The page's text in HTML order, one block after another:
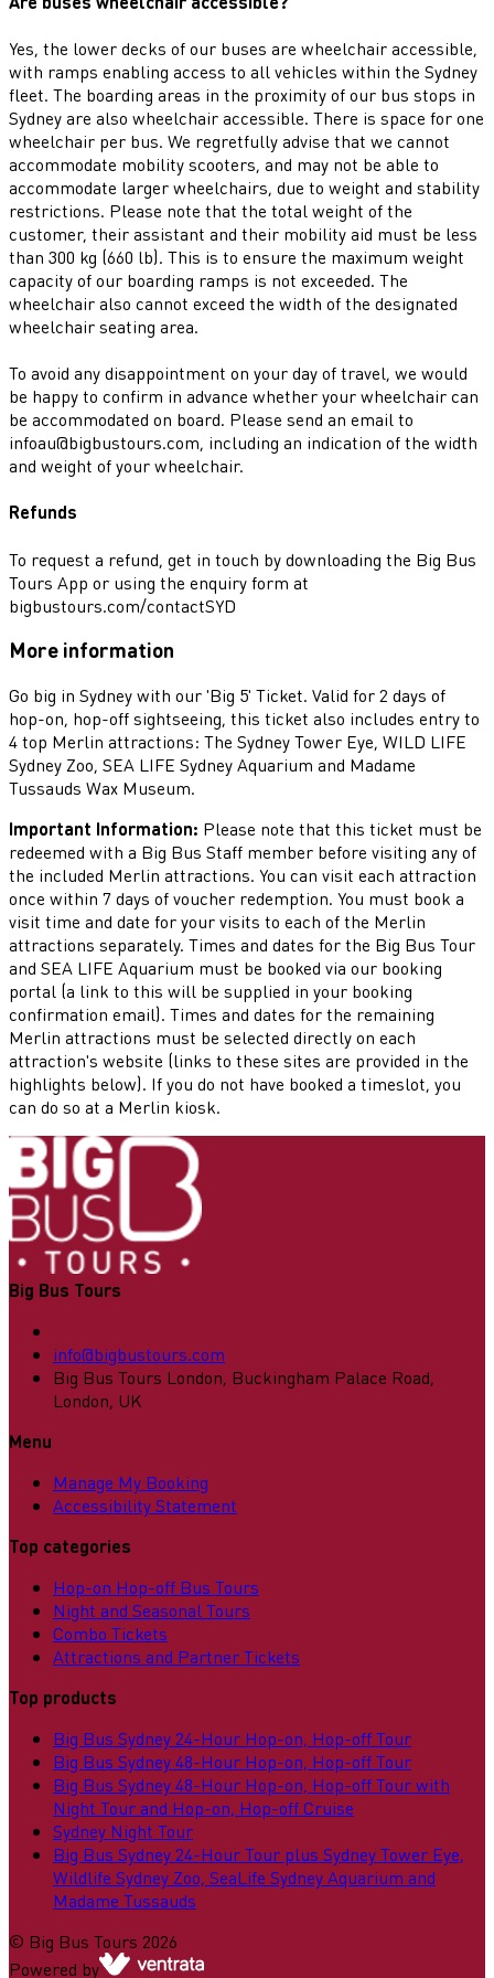
Yes, the lower decks of our buses are wheelchair accessible,
with ramps enabling access to all vehicles within the Sydney
fleet. The boarding areas in the proximity of our bus stops in
Sydney are also wheelchair accessible. There is space for one
wheelchair per bus. We regretfully advise that we cannot
accommodate mobility scooters, and may not be able to
accommodate larger wheelchairs, due to weight and stability
restrictions. Please note that the total weight of the
customer, their assistant and their mobility aid must be less
than 300 kg (660 lb). This is to ensure the maximum weight
capacity of our boarding ramps is not exceeded. The
wheelchair also cannot exceed the width of the designated
wheelchair seating area.
To avoid any disappointment on your day of travel, we would
be happy to confirm in advance whether your wheelchair can
be accommodated on board. Please send an email to
infoau@bigbustours.com, including an indication of the width
and weight of your wheelchair.
Refunds
To request a refund, get in touch by downloading the Big Bus
Tours App or using the enquiry form at
bigbustours.com/contactSYD
More information
Go big in Sydney with our 'Big 5' Ticket. Valid for 2 days of
hop-on, hop-off sightseeing, this ticket also includes entry to
4 top Merlin attractions: The Sydney Tower Eye, WILD LIFE
Sydney Zoo, SEA LIFE Sydney Aquarium and Madame
Tussauds Wax Museum.
Important Information: Please note that this ticket must be
redeemed with a Big Bus Staff member before visiting any of
the included Merlin attractions. You can visit each attraction
once within 7 days of voucher redemption. You must book a
visit time and date for your visits to each of the Merlin
attractions separately. Times and dates for the Big Bus Tour
and SEA LIFE Aquarium must be booked via our booking
portal (a link to this will be supplied in your booking
confirmation email). Times and dates for the remaining
Merlin attractions must be selected directly on each
attraction's website (links to these sites are provided in the
highlights below). If you do not have booked a timeslot, you
can do so at a Merlin kiosk.
Big Bus Tours
info@bigbustours.com
Big Bus Tours London, Buckingham Palace Road,
London, UK
Menu
Manage My Booking
Accessibility Statement
Top categories
Hop-on Hop-off Bus Tours
Night and Seasonal Tours
Combo Tickets
Attractions and Partner Tickets
Top products
Big Bus Sydney 24-Hour Hop-on, Hop-off Tour
Big Bus Sydney 48-Hour Hop-on, Hop-off Tour
Big Bus Sydney 48-Hour Hop-on, Hop-off Tour with
Night Tour and Hop-on, Hop-off Cruise
Sydney Night Tour
Big Bus Sydney 24-Hour Tour plus Sydney Tower Eye,
Wildlife Sydney Zoo, SeaLife Sydney Aquarium and
Madame Tussauds
© Big Bus Tours 2026
Powered by